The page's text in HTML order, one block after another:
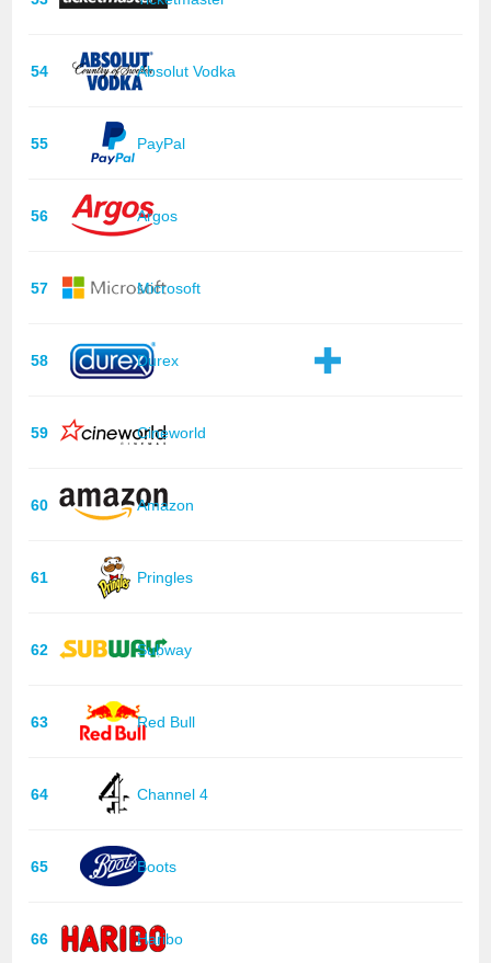
54 Absolut Vodka
55 PayPal
56 Argos
57 Microsoft
58 Durex
59 Cineworld
60 Amazon
61 Pringles
62 Subway
63 Red Bull
64 Channel 4
65 Boots
66 Haribo